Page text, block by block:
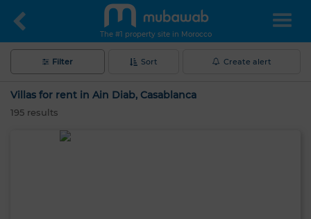
The #1 property site in Morocco
Filter Sort Create alert
Villas for rent in Ain Diab, Casablanca
195 results